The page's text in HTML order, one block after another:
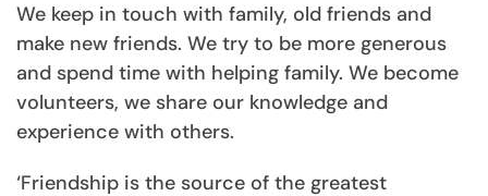
We keep in touch with family, old friends and
make new friends. We try to be more generous
and spend time with helping family. We become
volunteers, we share our knowledge and
experience with others.
‘Friendship is the source of the greatest